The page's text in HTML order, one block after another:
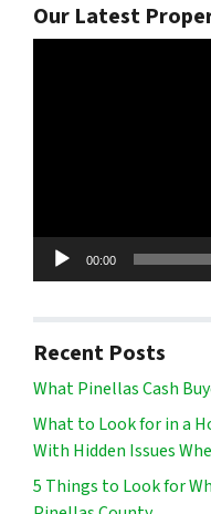
Our Latest
00:00
Recent Posts
What Pinellas Cash
What to Look for in a
With Hidden Issues
5 Things to Look for